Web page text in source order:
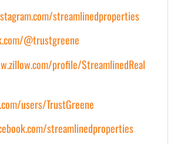
streamlinedproperties
@trustgreene
profile/StreamlinedReal
users/TrustGreene
streamlinedproperties